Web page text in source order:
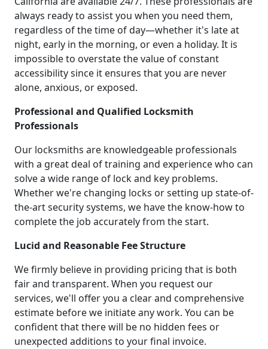
always ready to assist you when you need them,
regardless of the time of day—whether it's late at
night, early in the morning, or even a holiday. It is
impossible to overstate the value of constant
accessibility since it ensures that you are never
alone, anxious, or exposed.
Professional and Qualified Locksmith
Professionals
Our locksmiths are knowledgeable professionals
with a great deal of training and experience who can
solve a wide range of lock and key problems.
Whether we're changing locks or setting up state-of-
the-art security systems, we have the know-how to
complete the job accurately from the start.
Lucid and Reasonable Fee Structure
We firmly believe in providing pricing that is both
fair and transparent. When you request our
services, we'll offer you a clear and comprehensive
estimate before we initiate any work. You can be
confident that there will be no hidden fees or
unexpected additions to your final invoice.